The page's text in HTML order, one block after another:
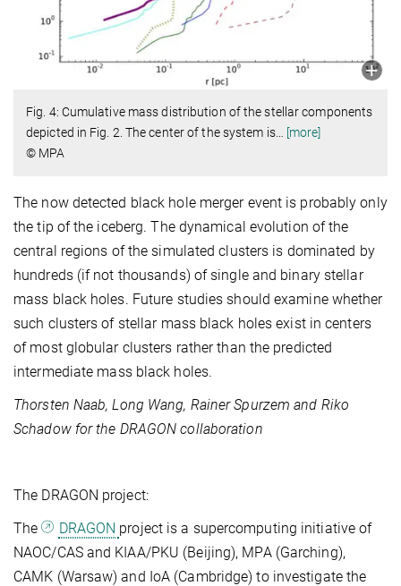
Fig. 4: Cumulative mass distribution of the stellar components
depicted in Fig. 2. The center of the system is…
[more]
© MPA
The now detected black hole merger event is probably only
the tip of the iceberg. The dynamical evolution of the
central regions of the simulated clusters is dominated by
hundreds (if not thousands) of single and binary stellar
mass black holes. Future studies should examine whether
such clusters of stellar mass black holes exist in centers
of most globular clusters rather than the predicted
intermediate mass black holes.
Thorsten Naab, Long Wang, Rainer Spurzem and Riko
Schadow for the DRAGON collaboration
The DRAGON project:
The
DRAGON project is a supercomputing initiative of
NAOC/CAS and KIAA/PKU (Beijing), MPA (Garching),
CAMK (Warsaw) and IoA (Cambridge) to investigate the